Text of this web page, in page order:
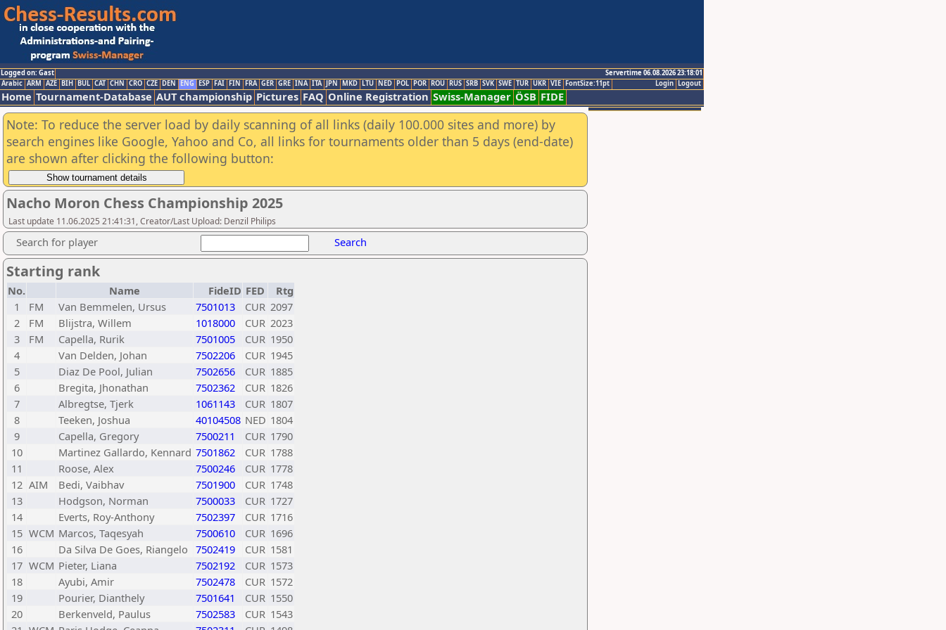
Logged on: Gast
Servertime 06.08.2026 23:18:01
Logout
Login
Arabic ARM AZE BIH BUL CAT CHN CRO CZE DEN ENG ESP FAI FIN FRA GER GRE INA ITA JPN MKD LTU NED POL POR ROU RUS SRB SVK SWE TUR UKR VIE FontSize:11pt
Home Tournament-Database AUT championship Pictures FAQ Online Registration Swiss-Manager ÖSB FIDE
Note: To reduce the server load by daily scanning of all links (daily 100.000 sites and more) by
search engines like Google, Yahoo and Co, all links for tournaments older than 5 days (end-date)
are shown after clicking the following button:
Nacho Moron Chess Championship 2025
Last update 11.06.2025 21:41:31, Creator/Last Upload: Denzil Philips
Search for player Search
Starting rank
No. Name FideID FED
Rtg
1
FM Van Bemmelen, Ursus 7501013 CUR 2097
2
FM Blijstra, Willem 1018000 CUR 2023
3
FM Capella, Rurik 7501005 CUR 1950
4
Van Delden, Johan 7502206 CUR 1945
5
Diaz De Pool, Julian 7502656 CUR 1885
6
Bregita, Jhonathan 7502362 CUR 1826
7
Albregtse, Tjerk 1061143 CUR 1807
8
Teeken, Joshua 40104508 NED 1804
9
Capella, Gregory 7500211 CUR 1790
10
Martinez Gallardo, Kennard 7501862 CUR 1788
11
Roose, Alex 7500246 CUR 1778
12 AIM Bedi, Vaibhav 7501900 CUR 1748
13
Hodgson, Norman 7500033 CUR 1727
14
Everts, Roy-Anthony 7502397 CUR 1716
15 WCM Marcos, Taqesyah 7500610 CUR 1696
16
Da Silva De Goes, Riangelo 7502419 CUR 1581
17 WCM Pieter, Liana 7502192 CUR 1573
18
Ayubi, Amir 7502478 CUR 1572
19
Pourier, Dianthely 7501641 CUR 1550
20
Berkenveld, Paulus 7502583 CUR 1543